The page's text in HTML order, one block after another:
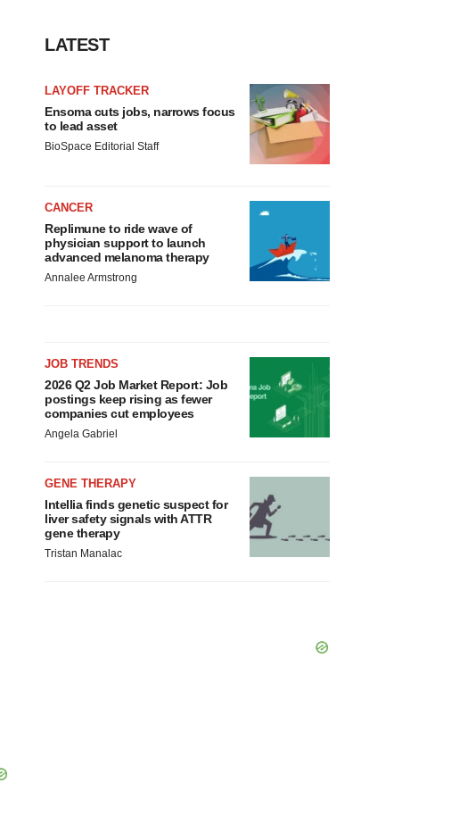
LATEST
LAYOFF TRACKER
Ensoma cuts jobs, narrows focus
to lead asset
BioSpace Editorial Staff
CANCER
Replimune to ride wave of
physician support to launch
advanced melanoma therapy
Annalee Armstrong
JOB TRENDS
2026 Q2 Job Market Report: Job
postings keep rising as fewer
companies cut employees
Angela Gabriel
GENE THERAPY
Intellia finds genetic suspect for
liver safety signals with ATTR
gene therapy
Tristan Manalac